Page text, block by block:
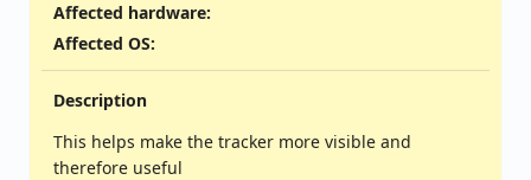
Affected hardware:
Affected OS:
Description
This helps make the tracker more visible and
therefore useful